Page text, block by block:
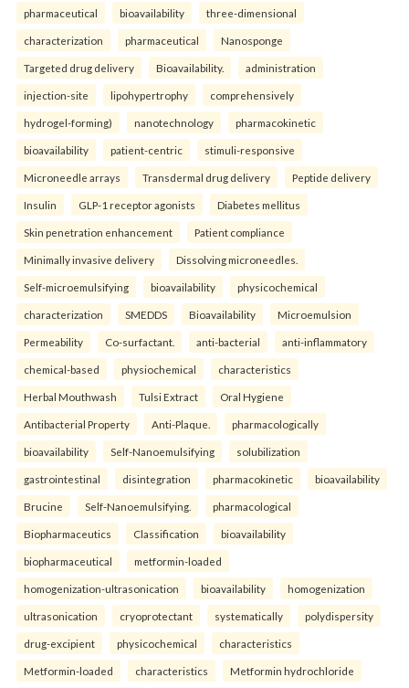
pharmaceutical bioavailability three-dimensional
characterization pharmaceutical Nanosponge
Targeted drug delivery Bioavailability. administration
injection-site lipohypertrophy comprehensively
hydrogel-forming) nanotechnology pharmacokinetic
bioavailability patient-centric stimuli-responsive
Microneedle arrays Transdermal drug delivery Peptide delivery
Insulin GLP-1 receptor agonists Diabetes mellitus
Skin penetration enhancement Patient compliance
Minimally invasive delivery Dissolving microneedles.
Self-microemulsifying bioavailability physicochemical
characterization SMEDDS Bioavailability Microemulsion
Permeability Co-surfactant. anti-bacterial anti-inflammatory
chemical-based physiochemical characteristics
Herbal Mouthwash Tulsi Extract Oral Hygiene
Antibacterial Property Anti-Plaque. pharmacologically
bioavailability Self-Nanoemulsifying solubilization
gastrointestinal disintegration pharmacokinetic bioavailability
Brucine Self-Nanoemulsifying. pharmacological
Biopharmaceutics Classification bioavailability
biopharmaceutical metformin-loaded
homogenization-ultrasonication bioavailability homogenization
ultrasonication cryoprotectant systematically polydispersity
drug-excipient physicochemical characteristics
Metformin-loaded characteristics Metformin hydrochloride